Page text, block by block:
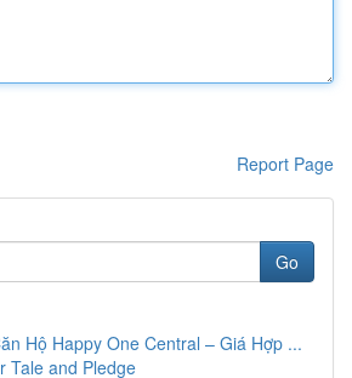
Report Page
Go
Hộ Happy One Central – Giá Hợp ...
Tale and Pledge